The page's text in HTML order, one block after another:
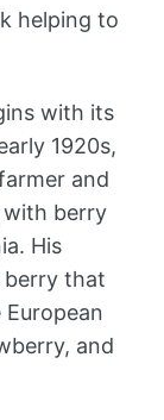
helping to
with its
1920s,
and
berry
His
berry that
and